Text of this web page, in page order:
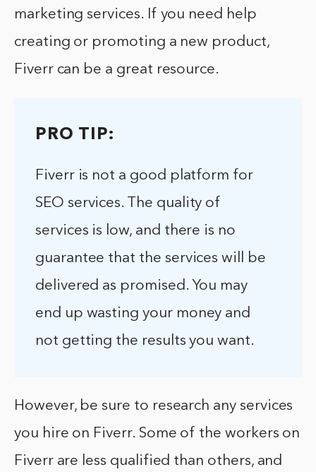
marketing services. If you need help
creating or promoting a new product,
Fiverr can be a great resource.
PRO TIP:
Fiverr is not a good platform for
SEO services. The quality of
services is low, and there is no
guarantee that the services will be
delivered as promised. You may
end up wasting your money and
not getting the results you want.
However, be sure to research any services
you hire on Fiverr. Some of the workers on
Fiverr are less qualified than others, and